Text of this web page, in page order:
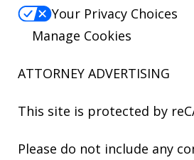
Your Privacy Choices
Manage Cookies
ATTORNEY ADVERTISING
This site is protected by
Please do not include any